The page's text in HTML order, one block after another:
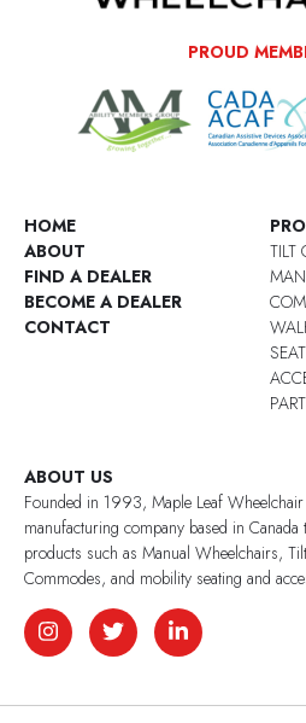
PROUD
HOME
ABOUT
FIND A DEALER
BECOME A DEALER
CONTACT
TILT
ABOUT US
Founded in 1993, Maple Leaf
manufacturing company based in
products such as Manual Wheelchairs,
Commodes, and mobility seating and